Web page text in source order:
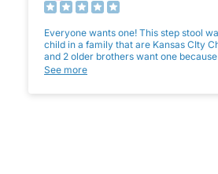
Everyone wants one! This step stool
child in a family that are Kansas CIty
and 2 older brothers want one
much. Great quality and such a
See more